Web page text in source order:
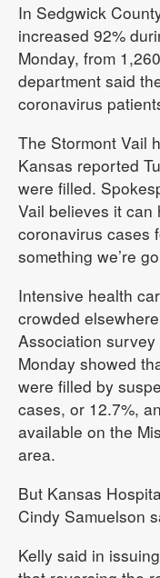
In Sedgwick
increased 92%
Monday, from
department said
coronavirus
The Stormont Vail
Kansas reported
were filled.
Vail believes it can
coronavirus cases
something we’re
Intensive health
crowded
Association
Monday showed
were filled by
cases, or 12.7%,
available on the
area.
But Kansas
Cindy Samuelson
Kelly said in